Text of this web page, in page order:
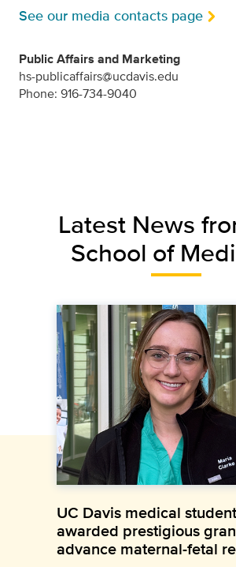
See our media contacts page
Public Affairs and Marketing
hs-publicaffairs@ucdavis.edu
Phone: 916-734-9040
Latest News
School of
UC Davis medical student
awarded prestigious
advance maternal-fetal